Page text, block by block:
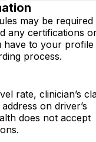
may be
any certifications
have to your profile
process.
rate, clinician’s
on driver’s
does not accept